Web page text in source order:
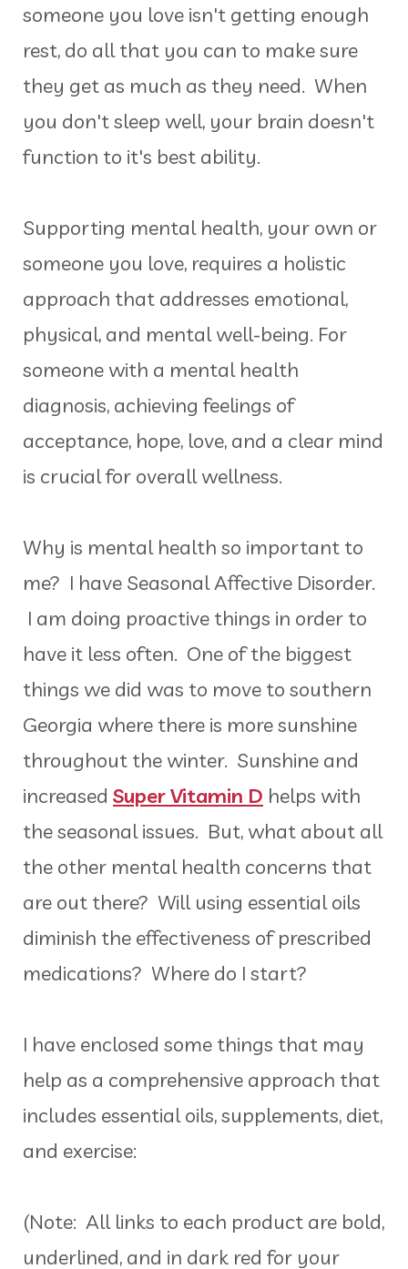
someone you love isn't getting enough
rest, do all that you can to make sure
they get as much as they need. When
you don't sleep well, your brain doesn't
function to it's best ability.
Supporting mental health, your own or
someone you love, requires a holistic
approach that addresses emotional,
physical, and mental well-being. For
someone with a mental health
diagnosis, achieving feelings of
acceptance, hope, love, and a clear mind
is crucial for overall wellness.
Why is mental health so important to
me? I have Seasonal Affective Disorder.
I am doing proactive things in order to
have it less often. One of the biggest
things we did was to move to southern
Georgia where there is more sunshine
throughout the winter. Sunshine and
increased Super Vitamin D helps with
the seasonal issues. But, what about all
the other mental health concerns that
are out there? Will using essential oils
diminish the effectiveness of prescribed
medications? Where do I start?
I have enclosed some things that may
help as a comprehensive approach that
includes essential oils, supplements, diet,
and exercise:
(Note: All links to each product are bold,
underlined, and in dark red for your